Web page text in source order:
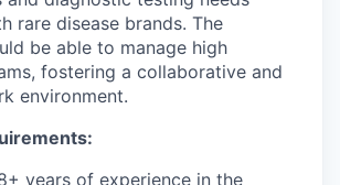
rare disease brands. The
be able to manage high
fostering a collaborative and
environment.
:
years of experience in the